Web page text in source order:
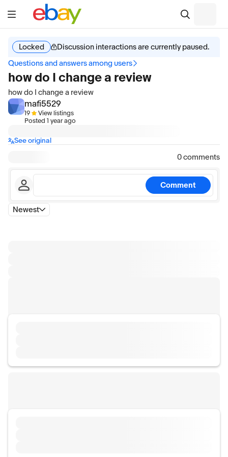
Locked
Discussion interactions are currently paused.
Questions and answers among users
how do I change a review
how do I change a review
mafi5529
19
View listings
Posted 1 year ago
See original
0 comments
Comment
Newest